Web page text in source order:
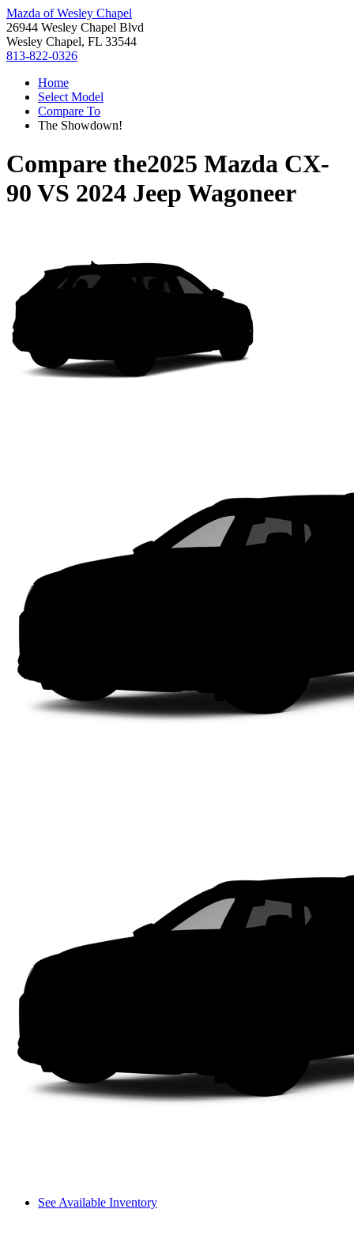
Mazda of Wesley Chapel
26944 Wesley Chapel Blvd
Wesley Chapel, FL 33544
813-822-0326
Home
Select Model
Compare To
The Showdown!
Compare the2025 Mazda CX-
90 VS 2024 Jeep Wagoneer
See Available Inventory